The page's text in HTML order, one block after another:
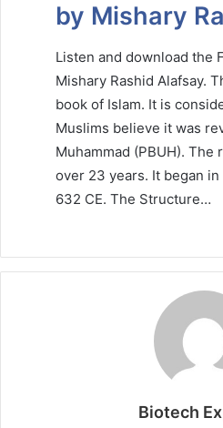
by Mishary
Listen and download the
Mishary Rashid Alafsay.
book of Islam. It is
Muslims believe it was
Muhammad (PBUH). The
over 23 years. It began
632 CE. The Structure…
Biotech